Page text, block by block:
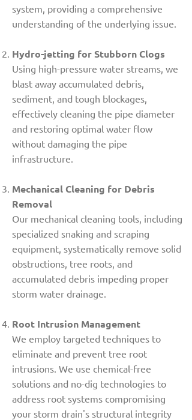
system, providing a comprehensive
understanding of the underlying issue.
Hydro-jetting for Stubborn Clogs
Using high-pressure water streams, we
blast away accumulated debris,
sediment, and tough blockages,
effectively cleaning the pipe diameter
and restoring optimal water flow
without damaging the pipe
infrastructure.
Mechanical Cleaning for Debris
Removal
Our mechanical cleaning tools, including
specialized snaking and scraping
equipment, systematically remove solid
obstructions, tree roots, and
accumulated debris impeding proper
storm water drainage.
Root Intrusion Management
We employ targeted techniques to
eliminate and prevent tree root
intrusions. We use chemical-free
solutions and no-dig technologies to
address root systems compromising
your storm drain's structural integrity